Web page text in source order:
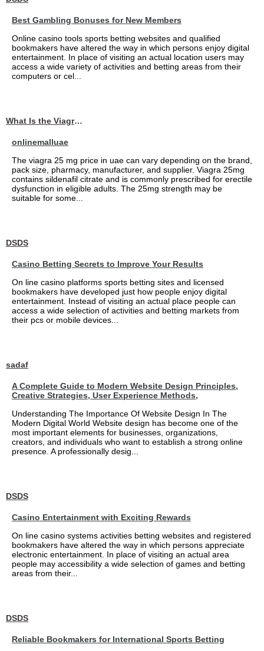
Best Gambling Bonuses for New Members
Online casino tools sports betting websites and qualified
bookmakers have altered the way in which persons enjoy digital
entertainment. In place of visiting an actual location users may
access a wide variety of activities and betting areas from their
computers or cel...
What Is the Viagra 25mg Price in UAE?
onlinemalluae
The viagra 25 mg price in uae can vary depending on the brand,
pack size, pharmacy, manufacturer, and supplier. Viagra 25mg
contains sildenafil citrate and is commonly prescribed for erectile
dysfunction in eligible adults. The 25mg strength may be
suitable for some...
DSDS
Casino Betting Secrets to Improve Your Results
On line casino platforms sports betting sites and licensed
bookmakers have developed just how people enjoy digital
entertainment. Instead of visiting an actual place people can
access a wide selection of activities and betting markets from
their pcs or mobile devices...
sadaf
A Complete Guide to Modern Website Design Principles,
Creative Strategies, User Experience Methods,
Understanding The Importance Of Website Design In The
Modern Digital World Website design has become one of the
most important elements for businesses, organizations,
creators, and individuals who want to establish a strong online
presence. A professionally desig...
DSDS
Casino Entertainment with Exciting Rewards
On line casino systems activities betting websites and registered
bookmakers have altered the way in which persons appreciate
electronic entertainment. In place of visiting an actual area
people may accessibility a wide selection of games and betting
areas from their...
DSDS
Reliable Bookmakers for International Sports Betting